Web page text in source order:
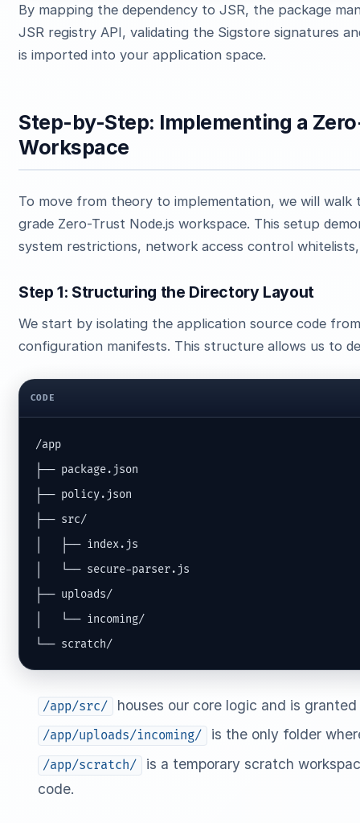
By mapping the dependency to JSR, the package
JSR registry API, validating the Sigstore signatures
is imported into your application space.
Step-by-Step: Implementing a
Workspace
To move from theory to implementation, we will
grade Zero-Trust Node.js workspace. This setup
system restrictions, network access control
Step 1: Structuring the Directory Layout
We start by isolating the application source code
configuration manifests. This structure allows us to
CODE
/app
├── package.json
├── policy.json
├── src/
│   ├── index.js
│   └── secure-parser.js
├── uploads/
│   └── incoming/
└── scratch/
/app/src/ houses our core logic and is
/app/uploads/incoming/ is the only folder
/app/scratch/
is a temporary scratch
code.